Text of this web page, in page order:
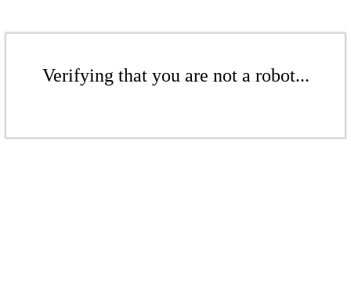
Verifying that you are not a robot...